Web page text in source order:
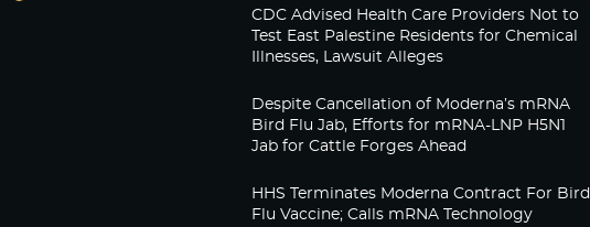
CDC Advised Health Care Providers Not to
Test East Palestine Residents for Chemical
Illnesses, Lawsuit Alleges
Despite Cancellation of Moderna’s mRNA
Bird Flu Jab, Efforts for mRNA-LNP H5N1
Jab for Cattle Forges Ahead
HHS Terminates Moderna Contract For Bird
Flu Vaccine; Calls mRNA Technology